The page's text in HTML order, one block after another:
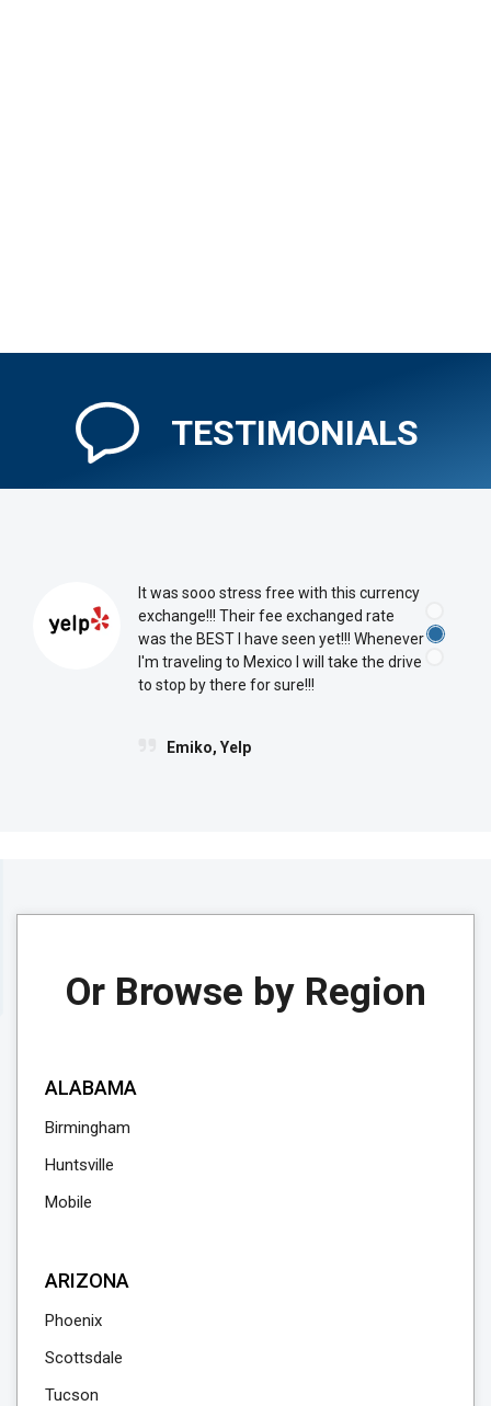
New York, New York 10001
(212) 695-1599
Visit Branch Page Reserve Currency Online
Visit Branch Page Reserve Currency Online
TESTIMONIALS
It was sooo stress free with this currency
exchange!!! Their fee exchanged rate
was the BEST I have seen yet!!! Whenever
I'm traveling to Mexico I will take the drive
to stop by there for sure!!!
Emiko, Yelp
Or Browse by Region
ALABAMA
Birmingham
Huntsville
Mobile
ARIZONA
Phoenix
Scottsdale
Tucson